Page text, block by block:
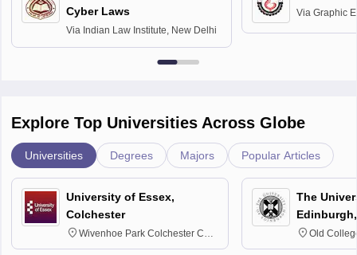
Cyber Laws
Via Indian Law Institute, New Delhi
Via Graphic
Explore Top Universities Across Globe
Universities Degrees Majors Popular Articles
University of Essex,
Colchester
Wivenhoe Park Colchester CO4
3SQ
The
Old